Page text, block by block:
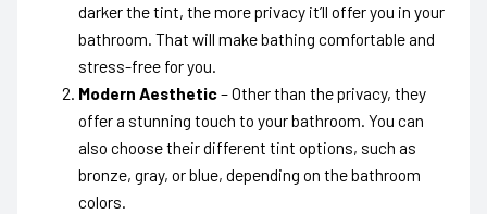
darker the tint, the more privacy it’ll offer you in your
bathroom. That will make bathing comfortable and
stress-free for you.
Modern Aesthetic– Other than the privacy, they
offer a stunning touch to your bathroom. You can
also choose their different tint options, such as
bronze, gray, or blue, depending on the bathroom
colors.